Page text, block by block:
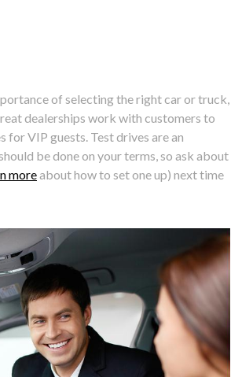
of selecting the right car or truck,
dealerships work with customers to
VIP guests. Test drives are an
be done on your terms, so ask about
moreabout how to set one up) next time